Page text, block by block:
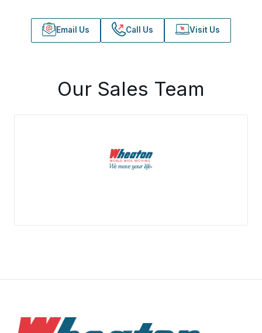
Email Us Call Us Visit Us
Our Sales Team